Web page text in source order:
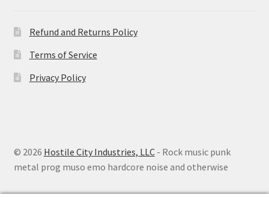
Refund and Returns Policy
Terms of Service
Privacy Policy
© 2026 Hostile City Industries, LLC- Rock music punk
metal prog muso emo hardcore noise and otherwise